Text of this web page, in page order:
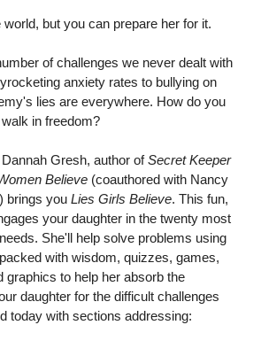
but you can prepare her for it.
of challenges we never dealt with
anxiety rates to bullying on
lies are everywhere. How do you
in freedom?
Gresh, author ofSecret Keeper
Believe(coauthored with Nancy
brings you Lies Girls Believe. This fun,
your daughter in the twenty most
She'll help solve problems using
with wisdom, quizzes, games,
graphics to help her absorb the
daughter for the difficult challenges
today with sections addressing: